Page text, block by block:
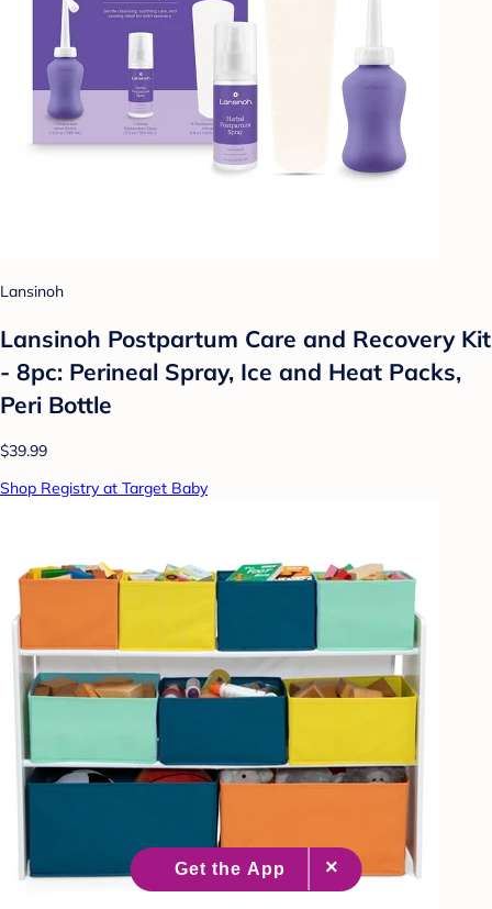
Lansinoh
Lansinoh Postpartum Care and Recovery Kit
- 8pc: Perineal Spray, Ice and Heat Packs,
Peri Bottle
$39.99
Shop Registry at Target Baby